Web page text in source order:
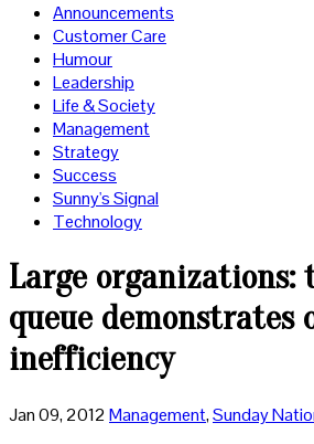
Announcements
Customer Care
Humour
Leadership
Life & Society
Management
Strategy
Success
Sunny's Signal
Technology
Large organizations:
queue demonstrates
inefficiency
Jan 09, 2012 Management,Sunday